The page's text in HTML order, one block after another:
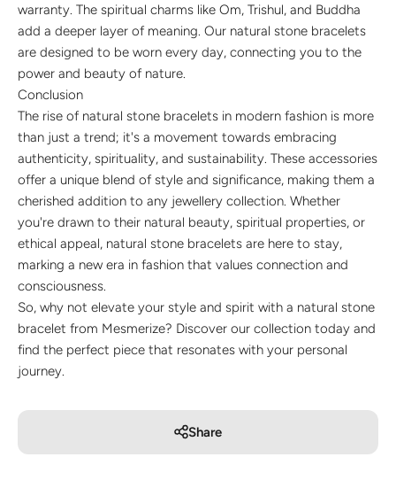
warranty. The spiritual charms like Om, Trishul, and Buddha
add a deeper layer of meaning. Our natural stone bracelets
are designed to be worn every day, connecting you to the
power and beauty of nature.
Conclusion
The rise of natural stone bracelets in modern fashion is more
than just a trend; it's a movement towards embracing
authenticity, spirituality, and sustainability. These accessories
offer a unique blend of style and significance, making them a
cherished addition to any jewellery collection. Whether
you're drawn to their natural beauty, spiritual properties, or
ethical appeal, natural stone bracelets are here to stay,
marking a new era in fashion that values connection and
consciousness.
So, why not elevate your style and spirit with a natural stone
bracelet from Mesmerize? Discover our collection today and
find the perfect piece that resonates with your personal
journey.
Share